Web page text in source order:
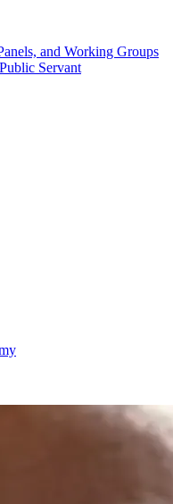
and Working Groups
Servant